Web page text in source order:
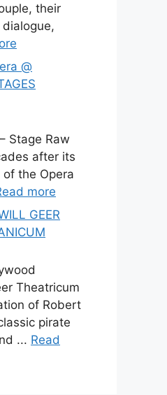
their
@
Stage Raw
after its
the Opera
more
GEER
Theatricum
of Robert
pirate
... Read